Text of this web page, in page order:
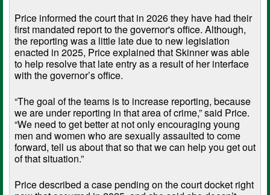
Price informed the court that in 2026 they have had their
first mandated report to the governor's office. Although,
the reporting was a little late due to new legislation
enacted in 2025, Price explained that Skinner was able
to help resolve that late entry as a result of her interface
with the governor’s office.
“The goal of the teams is to increase reporting, because
we are under reporting in that area of crime,” said Price.
“We need to get better at not only encouraging young
men and women who are sexually assaulted to come
forward, tell us about that so that we can help you get out
of that situation.”
Price described a case pending on the court docket right